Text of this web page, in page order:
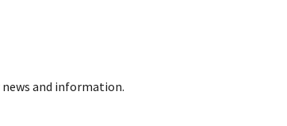
and information.